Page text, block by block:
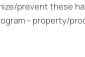
prevent these
– property/